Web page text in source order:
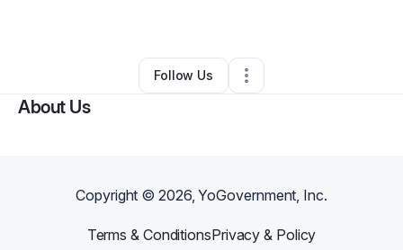
Njcky Jenkins•Other•,•0 Connections
Follow Us
About Us
Copyright ©2026, YoGovernment, Inc.
Terms & ConditionsPrivacy & Policy